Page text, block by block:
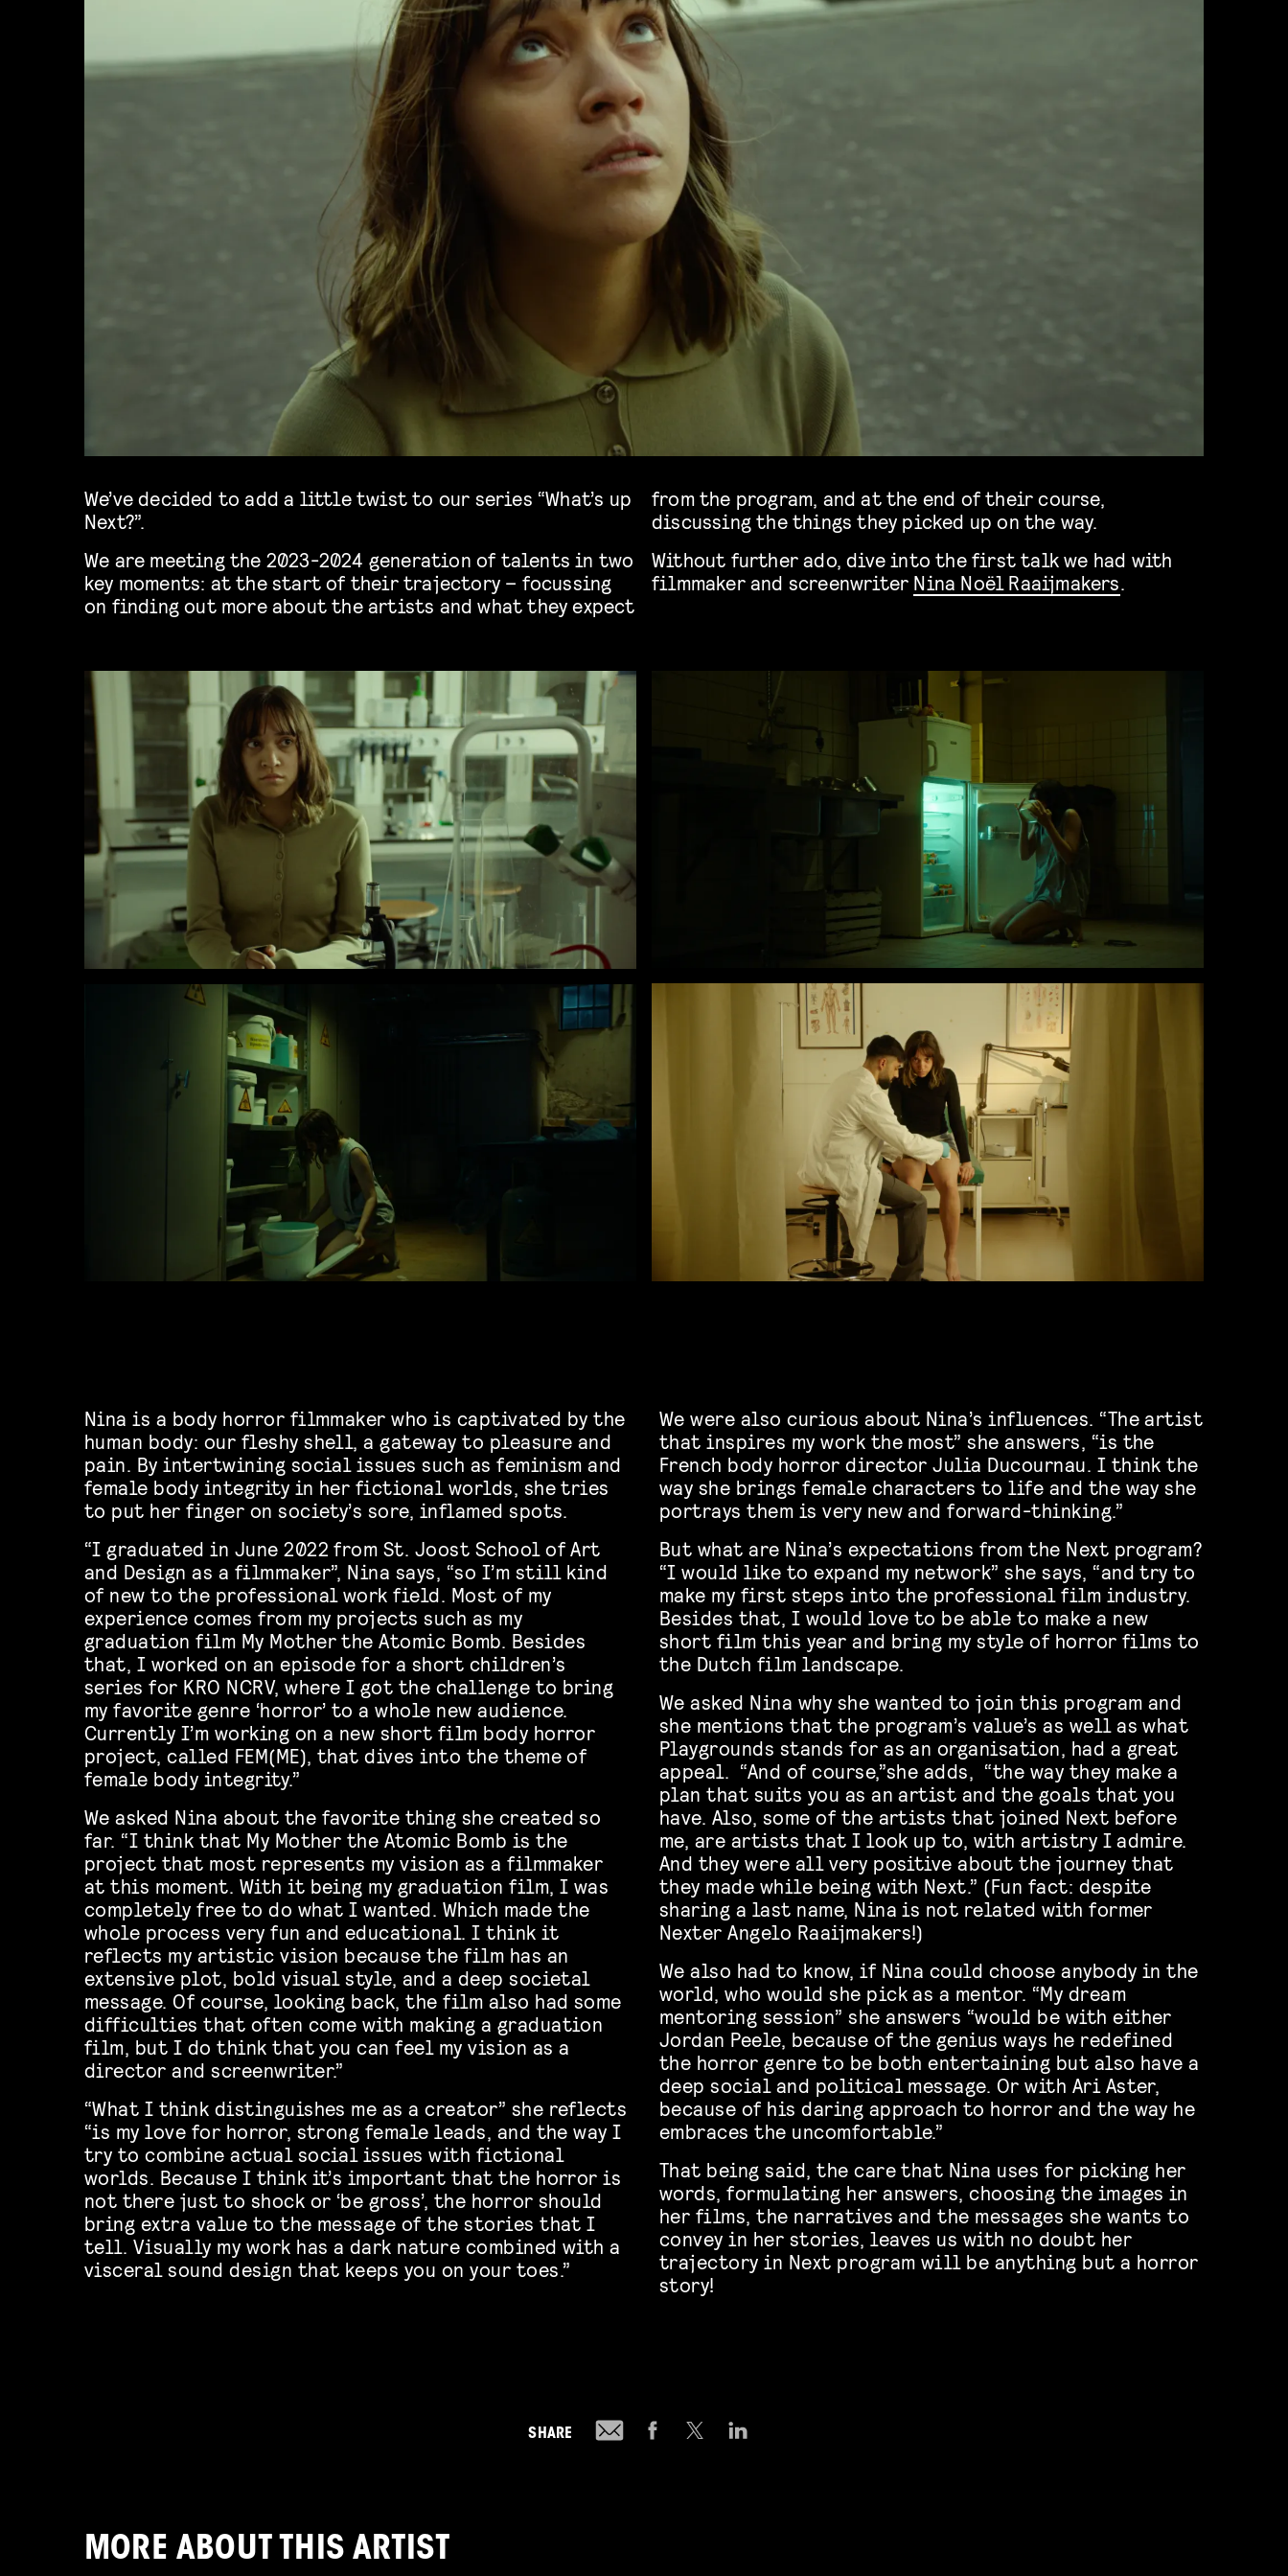
We’ve decided to add a little twist to our series “What’s up
Next?”.
We are meeting the 2023-2024 generation of talents in two
key moments: at the start of their trajectory – focussing
on finding out more about the artists and what they expect
from the program, and at the end of their course,
discussing the things they picked up on the way.
Without further ado, dive into the first talk we had with
filmmaker and screenwriter Nina Noël Raaijmakers
Nina is a body horror filmmaker who is captivated by the
human body: our fleshy shell, a gateway to pleasure and
pain. By intertwining social issues such as feminism and
female body integrity in her fictional worlds, she tries
to put her finger on society’s sore, inflamed spots.
“I graduated in June 2022 from St. Joost School of Art
and Design as a filmmaker”, Nina says, “so I’m still kind
of new to the professional work field. Most of my
experience comes from my projects such as my
graduation film My Mother the Atomic Bomb. Besides
that, I worked on an episode for a short children’s
series for KRO NCRV, where I got the challenge to bring
my favorite genre ‘horror’ to a whole new audience.
Currently I’m working on a new short film body horror
project, called FEM(ME), that dives into the theme of
female body integrity.”
We asked Nina about the favorite thing she created so
far. “I think that My Mother the Atomic Bomb is the
project that most represents my vision as a filmmaker
at this moment. With it being my graduation film, I was
completely free to do what I wanted. Which made the
whole process very fun and educational. I think it
reflects my artistic vision because the film has an
extensive plot, bold visual style, and a deep societal
message. Of course, looking back, the film also had some
difficulties that often come with making a graduation
film, but I do think that you can feel my vision as a
director and screenwriter.”
“What I think distinguishes me as a creator” she reflects
“is my love for horror, strong female leads, and the way I
try to combine actual social issues with fictional
worlds. Because I think it’s important that the horror is
not there just to shock or ‘be gross’, the horror should
bring extra value to the message of the stories that I
tell. Visually my work has a dark nature combined with a
visceral sound design that keeps you on your toes.”
We were also curious about Nina’s influences. “The artist
that inspires my work the most” she answers, “is the
French body horror director Julia Ducournau. I think the
way she brings female characters to life and the way she
portrays them is very new and forward-thinking.”
But what are Nina’s expectations from the Next program?
“I would like to expand my network” she says, “and try to
make my first steps into the professional film industry.
Besides that, I would love to be able to make a new
short film this year and bring my style of horror films to
the Dutch film landscape.
We asked Nina why she wanted to join this program and
she mentions that the program’s value’s as well as what
Playgrounds stands for as an organisation, had a great
appeal. “And of course,”she adds, “the way they make a
plan that suits you as an artist and the goals that you
have. Also, some of the artists that joined Next before
me, are artists that I look up to, with artistry I admire.
And they were all very positive about the journey that
they made while being with Next.” (Fun fact: despite
sharing a last name, Nina is not related with former
Nexter Angelo Raaijmakers!)
We also had to know, if Nina could choose anybody in the
world, who would she pick as a mentor. “My dream
mentoring session” she answers “would be with either
Jordan Peele, because of the genius ways he redefined
the horror genre to be both entertaining but also have a
deep social and political message. Or with Ari Aster,
because of his daring approach to horror and the way he
embraces the uncomfortable.”
That being said, the care that Nina uses for picking her
words, formulating her answers, choosing the images in
her films, the narratives and the messages she wants to
convey in her stories, leaves us with no doubt her
trajectory in Next program will be anything but a horror
story!
SHARE
MORE ABOUT THIS ARTIST